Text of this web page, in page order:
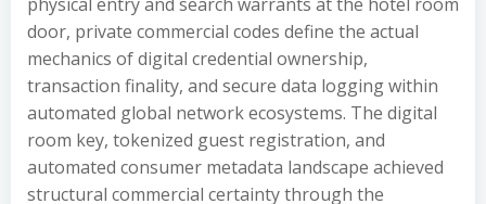
door, private commercial codes define the actual
mechanics of digital credential ownership,
transaction finality, and secure data logging within
automated global network ecosystems. The digital
room key, tokenized guest registration, and
automated consumer metadata landscape achieved
structural commercial certainty through the